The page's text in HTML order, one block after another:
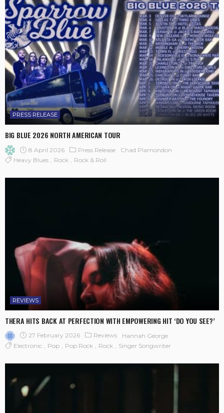
PRESS RELEASE
BIG BLUE 2026 NORTH AMERICAN TOUR
8 April 2026 Press Release
Chad Plamondon
Heavy Blues
Rock Rock & Roll
REVIEWS
THERA HITS BACK AT PERFECTION WITH EMPOWERING HIT ‘DO YOU SEE?’
27 February 2026 Reviews
Hannah George
Electronic
Pop Pop Rock Rock Singer Songwriter